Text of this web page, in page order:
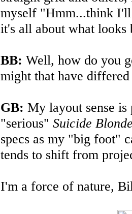
myself "Hmm...think I'll
it's all about what looks
BB: Well, how do you
might that have
GB: My layout sense
"serious" Suicide
specs as my "big foot"
tends to shift from
I'm a force of nature,